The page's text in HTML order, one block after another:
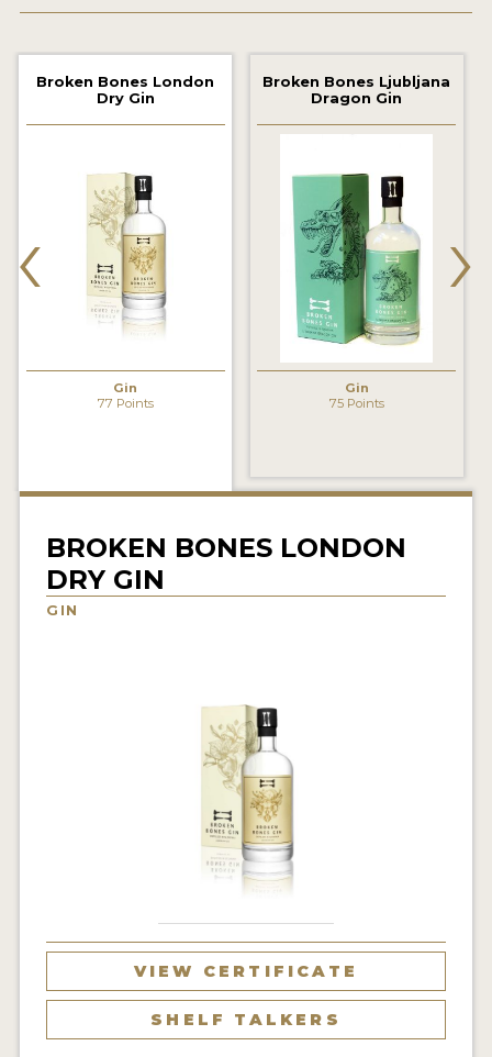
2022 WINNERS
2021 WINNERS
2020 WINNERS
2018 WINNERS
PROMOTE YOUR WIN
MEDALS AND PRESS IMAGES
PRESS SECTION
TRAVEL
COMPANIES
MY ACCOUNT
Broken Bones London
Dry Gin
Gin
77 Points
Broken Bones Ljubljana
Dragon Gin
Gin
75 Points
‹ ›
BROKEN BONES LONDON
DRY GIN
GIN
VIEW CERTIFICATE
SHELF TALKERS